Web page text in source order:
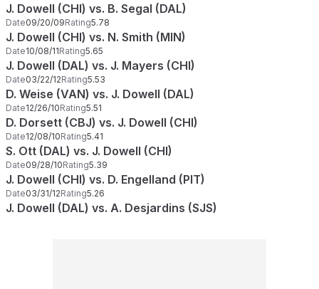
J. Dowell (CHI) vs. B. Segal (DAL)
Date09/20/09Rating5.78
J. Dowell (CHI) vs. N. Smith (MIN)
Date10/08/11Rating5.65
J. Dowell (DAL) vs. J. Mayers (CHI)
Date03/22/12Rating5.53
D. Weise (VAN) vs. J. Dowell (DAL)
Date12/26/10Rating5.51
D. Dorsett (CBJ) vs. J. Dowell (CHI)
Date12/08/10Rating5.41
S. Ott (DAL) vs. J. Dowell (CHI)
Date09/28/10Rating5.39
J. Dowell (CHI) vs. D. Engelland (PIT)
Date03/31/12Rating5.26
J. Dowell (DAL) vs. A. Desjardins (SJS)